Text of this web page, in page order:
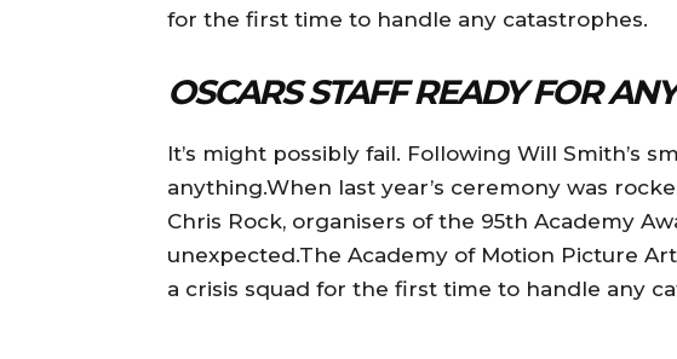
for the first time to handle any catastrophes.
OSCARS STAFF READY FOR
It’s might possibly fail. Following Will Smith’s
anything.When last year’s ceremony was
Chris Rock, organisers of the 95th Academy
unexpected.The Academy of Motion Picture
a crisis squad for the first time to handle any